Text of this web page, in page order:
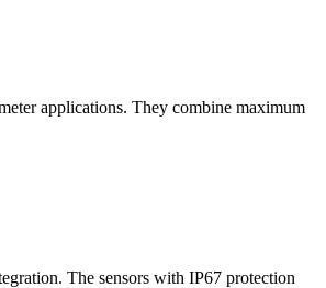
applications. They combine maximum
The sensors with IP67 protection